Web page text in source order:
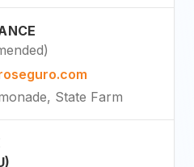
)
State Farm